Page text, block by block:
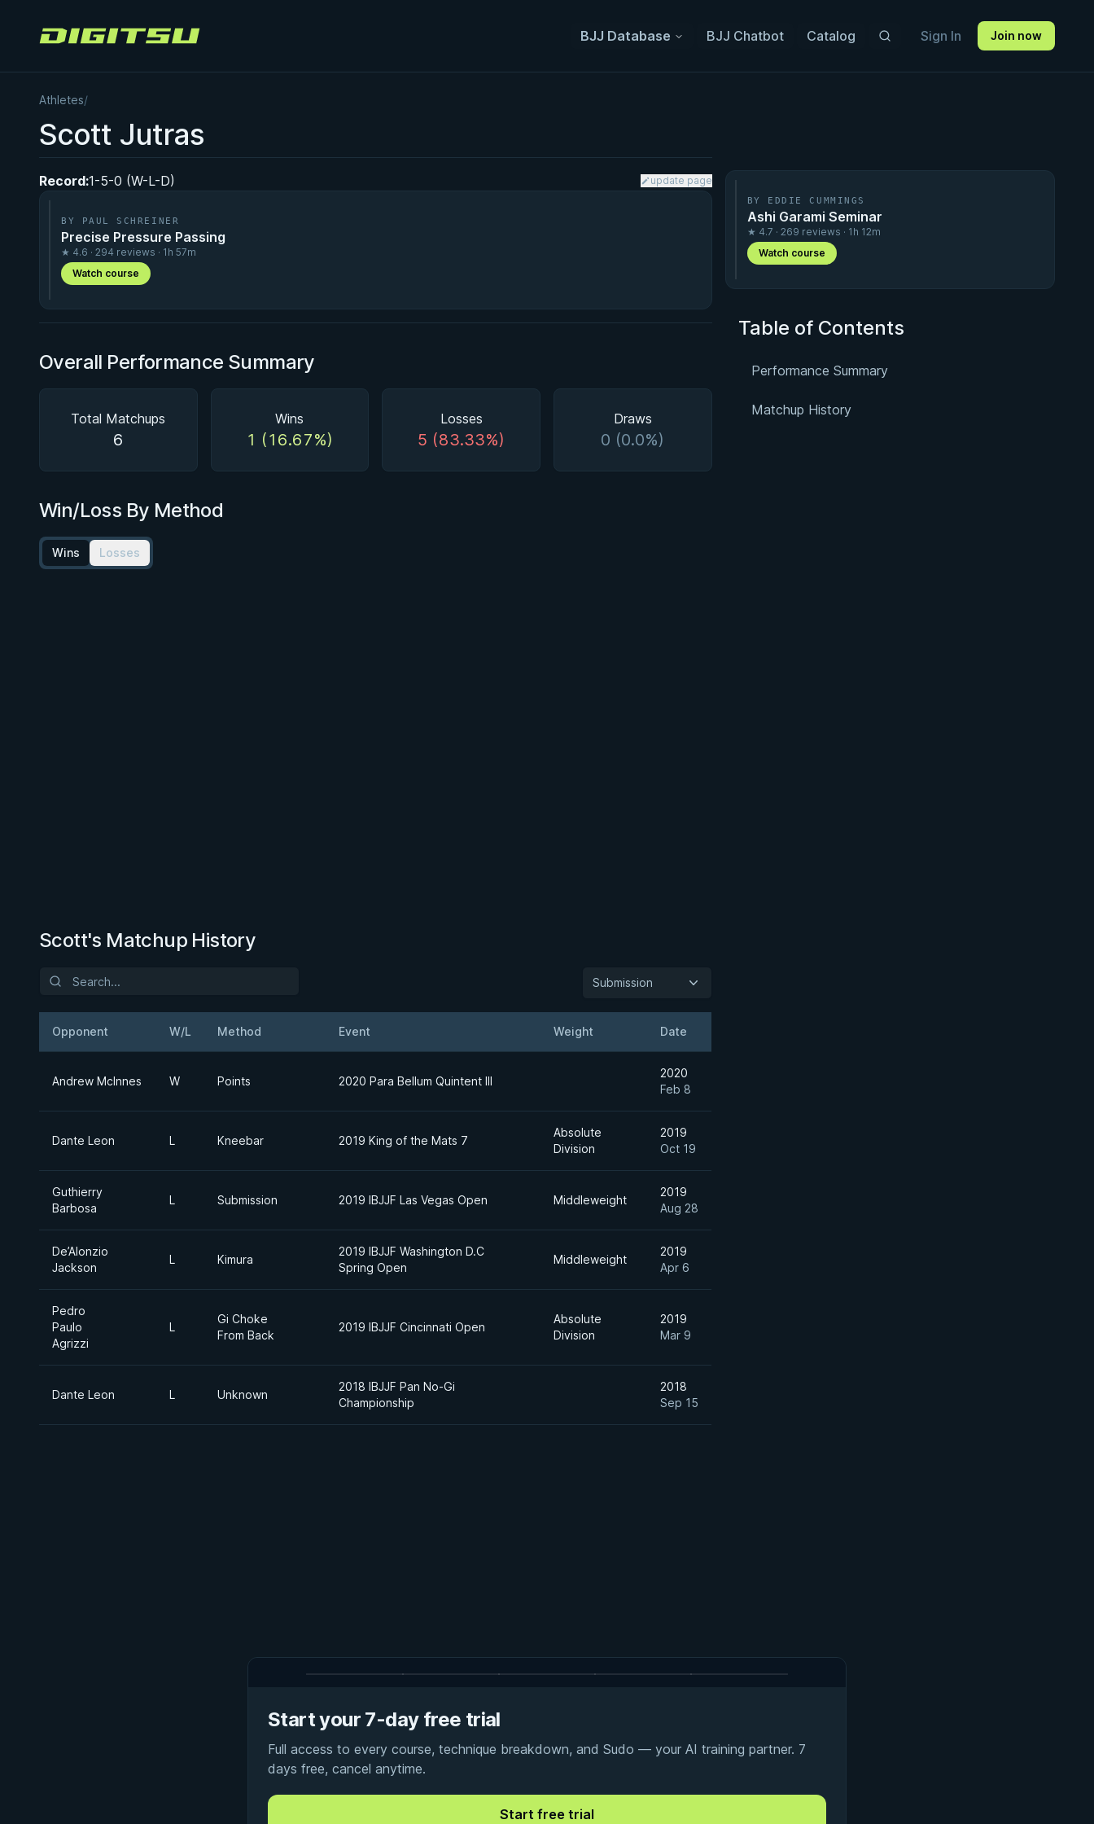
Digitsu BJJ Database BJJ Chatbot Catalog Sign In Join now
Athletes/
Scott Jutras
Record:1-5-0 (W-L-D) update page
BY PAUL SCHREINER
Precise Pressure Passing
★ 4.6 · 294 reviews · 1h 57m
Watch course
Overall Performance Summary
Total Matchups
6
Wins
1 (16.67%)
Losses
5 (83.33%)
Draws
0 (0.0%)
Win/Loss By Method
Wins Losses
Scott's Matchup History
Submission
Opponent W/L Method Event Weight Date
Andrew McInnes W Points 2020 Para Bellum Quintent III
2020
Feb 8
Dante Leon L Kneebar 2019 King of the Mats 7
Absolute
Division
2019
Oct 19
Guthierry
Barbosa
L Submission 2019 IBJJF Las Vegas Open Middleweight
2019
Aug 28
De’Alonzio
Jackson
L Kimura
2019 IBJJF Washington D.C
Spring Open
Middleweight
2019
Apr 6
Pedro
Paulo
Agrizzi
L
Gi Choke
From Back
2019 IBJJF Cincinnati Open
Absolute
Division
2019
Mar 9
Dante Leon L Unknown
2018 IBJJF Pan No-Gi
Championship
2018
Sep 15
BY EDDIE CUMMINGS
Ashi Garami Seminar
★ 4.7 · 269 reviews · 1h 12m
Watch course
Table of Contents
Performance Summary
Matchup History
Start your 7-day free trial
Full access to every course, technique breakdown, and Sudo — your AI training partner. 7
days free, cancel anytime.